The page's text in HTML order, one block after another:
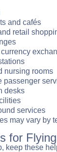
and cafés
retail
nursing rooms
passenger
desks
services
may vary by
for
keep these